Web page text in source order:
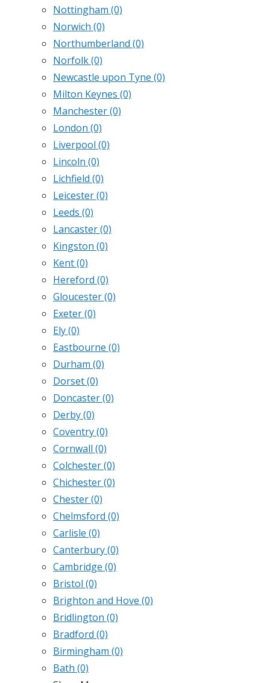
Nottingham (0)
Norwich (0)
Northumberland (0)
Norfolk(0)
Newcastle upon Tyne (0)
Milton Keynes (0)
Manchester(0)
London (0)
Liverpool (0)
Lincoln (0)
Lichfield (0)
Leicester(0)
Leeds (0)
Lancaster(0)
Kingston (0)
Kent(0)
Hereford (0)
Gloucester(0)
Exeter(0)
Ely(0)
Eastbourne (0)
Durham (0)
Dorset(0)
Doncaster(0)
Derby(0)
Coventry(0)
Cornwall (0)
Colchester(0)
Chichester(0)
Chester(0)
Chelmsford (0)
Carlisle (0)
Canterbury(0)
Cambridge (0)
Bristol (0)
Brighton and Hove (0)
Bridlington (0)
Bradford (0)
Birmingham (0)
Bath (0)